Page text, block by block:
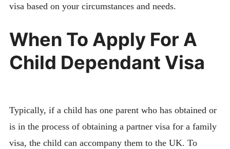
visa based on your circumstances and needs.
When To Apply For A
Child Dependant Visa
Typically, if a child has one parent who has obtained or
is in the process of obtaining a partner visa for a family
visa, the child can accompany them to the UK. To